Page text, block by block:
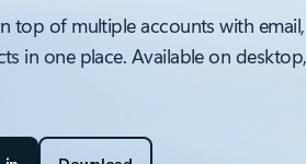
top of multiple accounts with
in one place. Available on